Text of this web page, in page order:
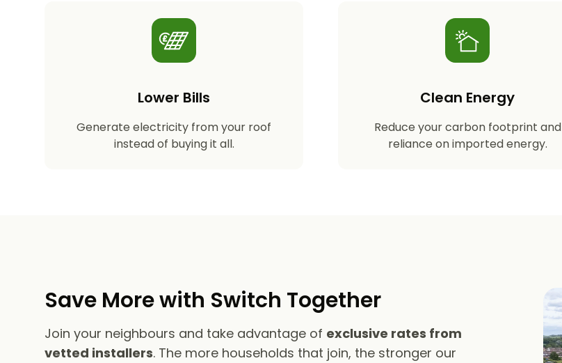
Lower Bills
Generate electricity from your roof
instead of buying it all.
Clean Energy
Reduce your carbon footprint and
reliance on imported energy.
Save More with Switch Together
Join your neighbours and take advantage of exclusive rates from
vetted installers. The more households that join, the stronger our